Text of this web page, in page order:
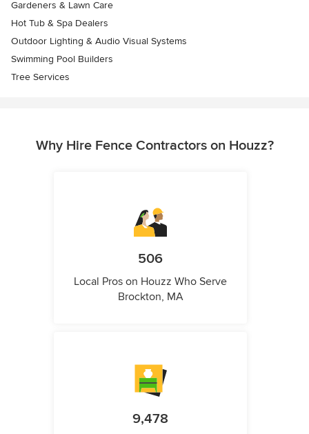
Gardeners & Lawn Care
Hot Tub & Spa Dealers
Outdoor Lighting & Audio Visual Systems
Swimming Pool Builders
Tree Services
Why Hire Fence Contractors on Houzz?
506
Local Pros on Houzz Who Serve
Brockton, MA
9,478